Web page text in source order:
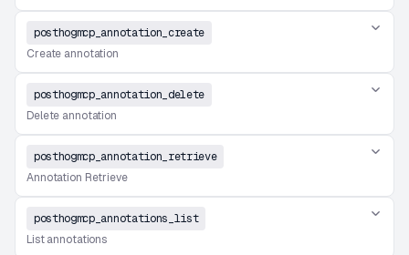
posthogmcp_annotation_create
Create annotation
posthogmcp_annotation_delete
Delete annotation
posthogmcp_annotation_retrieve
Annotation Retrieve
posthogmcp_annotations_list
List annotations